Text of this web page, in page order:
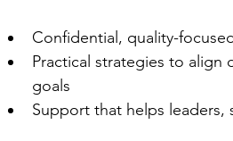
Confidential, quality-
Practical strategies to align
goals
Support that helps leaders,